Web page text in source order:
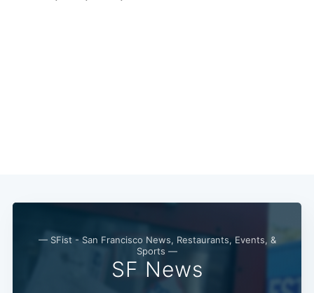
— SFist - San Francisco News, Restaurants, Events, &
Sports —
SF News